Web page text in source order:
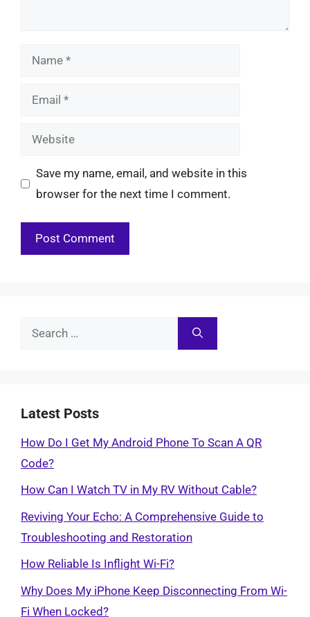
Name
Email
Website
Save my name, email, and website in this
browser for the next time I comment.
Search
Latest Posts
How Do I Get My Android Phone To Scan A QR
Code?
How Can I Watch TV in My RV Without Cable?
Reviving Your Echo: A Comprehensive Guide to
Troubleshooting and Restoration
How Reliable Is Inflight Wi-Fi?
Why Does My iPhone Keep Disconnecting From Wi-
Fi When Locked?